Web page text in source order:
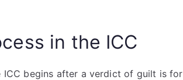
in the ICC
ICC begins after a verdict of guilt is